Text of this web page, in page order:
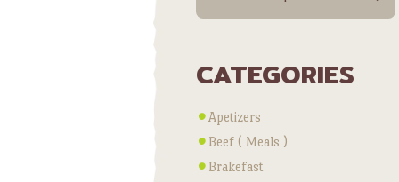
CATEGORIES
Apetizers
Beef ( Meals )
Brakefast